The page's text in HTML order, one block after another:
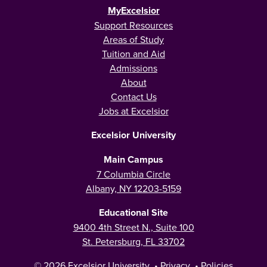
MyExcelsior
Support Resources
Areas of Study
Tuition and Aid
Admissions
About
Contact Us
Jobs at Excelsior
Excelsior University
Main Campus
7 Columbia Circle
Albany, NY 12203-5159
Educational Site
9400 4th Street N., Suite 100
St. Petersburg, FL 33702